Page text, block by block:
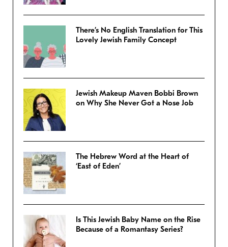
There’s No English Translation for This
Lovely Jewish Family Concept
Jewish Makeup Maven Bobbi Brown
on Why She Never Got a Nose Job
The Hebrew Word at the Heart of
‘East of Eden’
Is This Jewish Baby Name on the Rise
Because of a Romantasy Series?